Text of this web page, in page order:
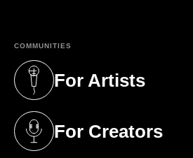
COMMUNITIES
For Artists
(opens in a new tab)
For Creators
(opens in a new tab)